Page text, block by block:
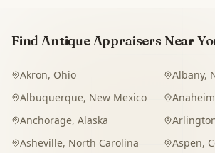
Find Antique Appraisers Near
Akron, Ohio Albany,
Albuquerque, New Mexico Anaheim
Anchorage, Alaska
Asheville, North Carolina Aspen,